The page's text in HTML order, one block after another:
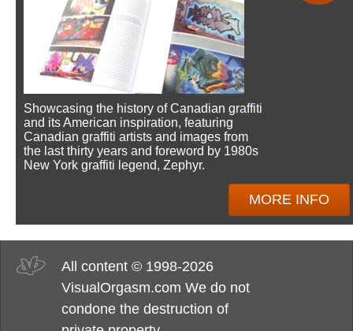
Showcasing the history of Canadian graffiti
and its American inspiration, featuring
Canadian graffiti artists and images from
the last thirty years and foreword by 1980s
New York graffiti legend, Zephyr.
MORE INFO
All content © 1998-2026
VisualOrgasm.com We do not
condone the destruction of